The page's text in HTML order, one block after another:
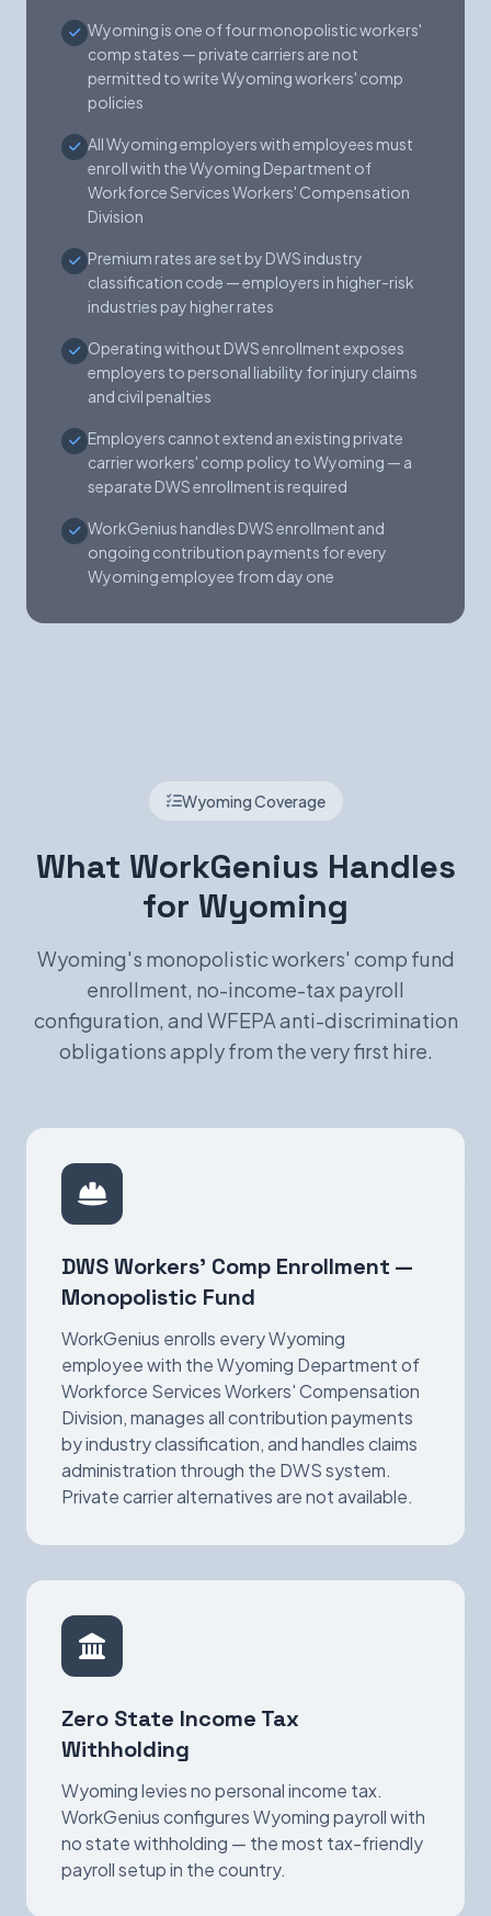
Wyoming is one of four monopolistic workers'
comp states — private carriers are not
permitted to write Wyoming workers' comp
policies
All Wyoming employers with employees must
enroll with the Wyoming Department of
Workforce Services Workers' Compensation
Division
Premium rates are set by DWS industry
classification code — employers in higher-risk
industries pay higher rates
Operating without DWS enrollment exposes
employers to personal liability for injury claims
and civil penalties
Employers cannot extend an existing private
carrier workers' comp policy to Wyoming — a
separate DWS enrollment is required
WorkGenius handles DWS enrollment and
ongoing contribution payments for every
Wyoming employee from day one
Wyoming Coverage
What WorkGenius Handles
for Wyoming
Wyoming's monopolistic workers' comp fund
enrollment, no-income-tax payroll
configuration, and WFEPA anti-discrimination
obligations apply from the very first hire.
DWS Workers' Comp Enrollment —
Monopolistic Fund
WorkGenius enrolls every Wyoming
employee with the Wyoming Department of
Workforce Services Workers' Compensation
Division, manages all contribution payments
by industry classification, and handles claims
administration through the DWS system.
Private carrier alternatives are not available.
Zero State Income Tax
Withholding
Wyoming levies no personal income tax.
WorkGenius configures Wyoming payroll with
no state withholding — the most tax-friendly
payroll setup in the country.